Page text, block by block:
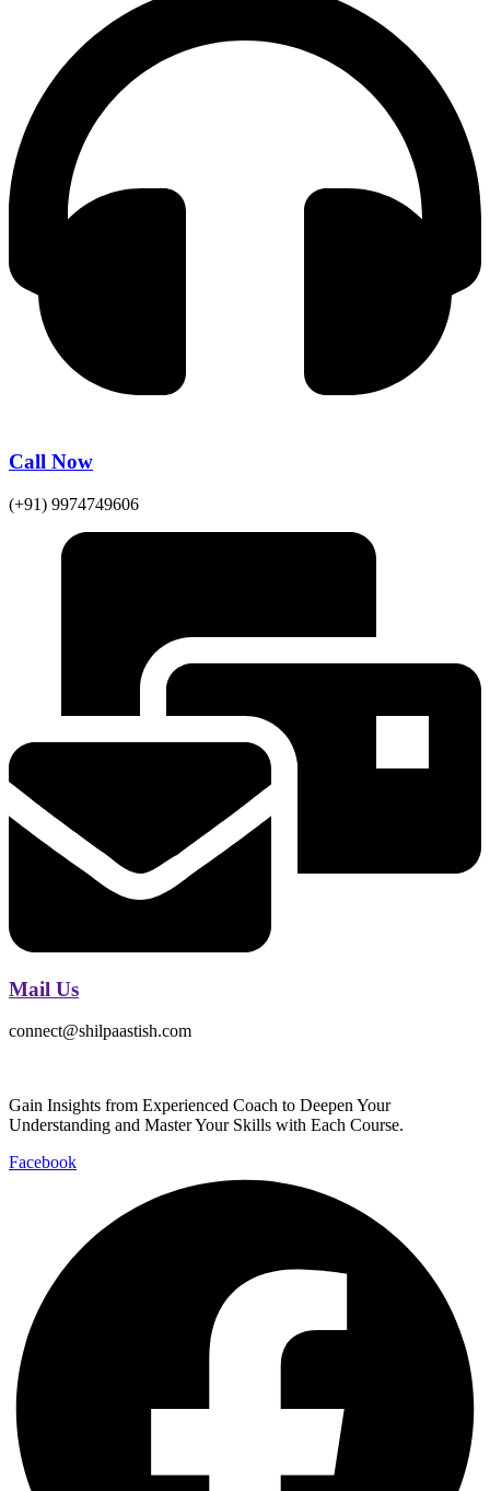
Call Now
(+91) 9974749606
Mail Us
connect@shilpaastish.com
Gain Insights from Experienced Coach to Deepen Your
Understanding and Master Your Skills with Each Course.
Facebook